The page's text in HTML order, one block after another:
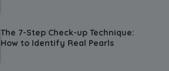
The 7-Step Check-up Technique:
How to Identify Real Pearls